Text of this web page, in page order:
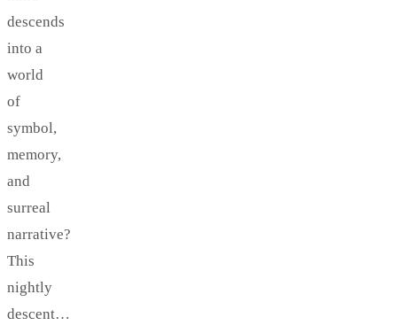
descends
into a
world
of
symbol,
memory,
and
surreal
narrative?
This
nightly
descent…